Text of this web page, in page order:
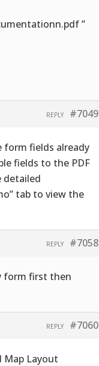
”
#7049
REPLY
form fields already
fields to the PDF
detailed
tab to view the
#7058
REPLY
form first then
#7060
REPLY
Map Layout